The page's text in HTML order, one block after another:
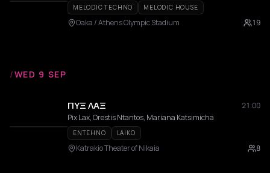
MELODIC TECHNO MELODIC HOUSE
Oaka / Athens Olympic Stadium 19
/WED 9 SEP
ΠΥΞ ΛΑΞ
21:00
Pix Lax, Orestis Ntantos, Mariana Katsimicha
ENTEHNO LAIKO
Katrakio Theater of Nikaia 8